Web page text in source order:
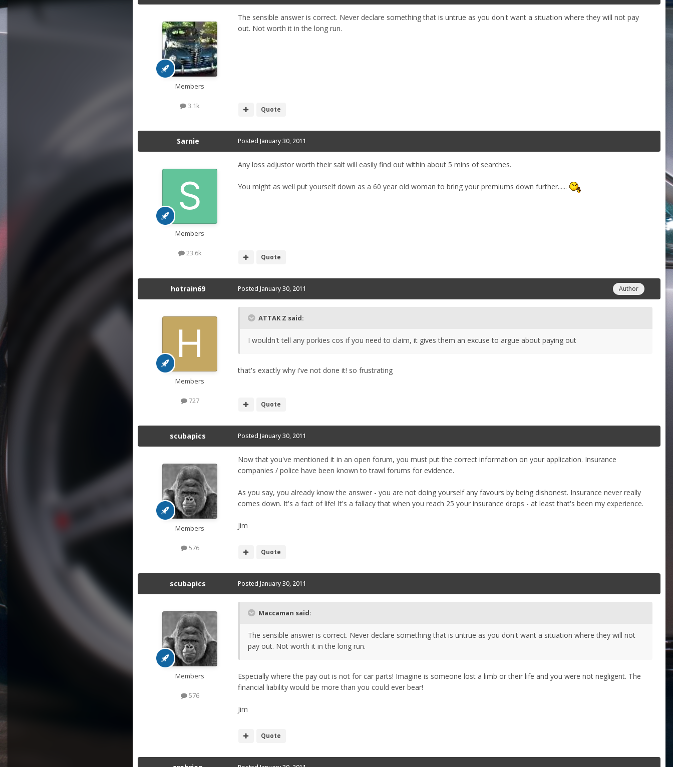
Members
3.1k
The sensible answer is correct. Never declare something that is untrue as you don't want a situation where they will not pay
out. Not worth it in the long run.
Quote
Sarnie
Members
23.6k
Posted January 30, 2011
Any loss adjustor worth their salt will easily find out within about 5 mins of searches.
You might as well put yourself down as a 60 year old woman to bring your premiums down further......
Quote
hotrain69
Members
727
Author
Posted January 30, 2011
ATTAK Z said:
I wouldn't tell any porkies cos if you need to claim, it gives them an excuse to argue about paying out
that's exactly why i've not done it! so frustrating
Quote
scubapics
Members
576
Posted January 30, 2011
Now that you've mentioned it in an open forum, you must put the correct information on your application. Insurance
companies / police have been known to trawl forums for evidence.
As you say, you already know the answer - you are not doing yourself any favours by being dishonest. Insurance never really
comes down. It's a fact of life! It's a fallacy that when you reach 25 your insurance drops - at least that's been my experience.
Jim
Quote
scubapics
Members
576
Posted January 30, 2011
Maccaman said:
The sensible answer is correct. Never declare something that is untrue as you don't want a situation where they will not
pay out. Not worth it in the long run.
Especially where the pay out is not for car parts! Imagine is someone lost a limb or their life and you were not negligent. The
financial liability would be more than you could ever bear!
Jim
Quote